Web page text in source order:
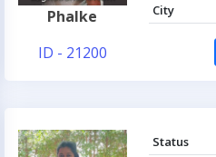
Phalke
ID - 21200
City
Status